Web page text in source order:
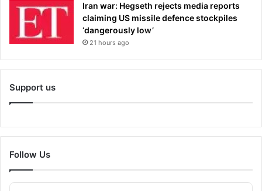
Iran war: Hegseth rejects media reports
claiming US missile defence stockpiles
‘dangerously low’
21 hours ago
Support us
Follow Us